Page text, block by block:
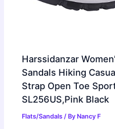
Harssidanzar
Sandals Hiking
Strap Open Toe
SL256US,Pink Black
Flats/Sandals / By Nancy F